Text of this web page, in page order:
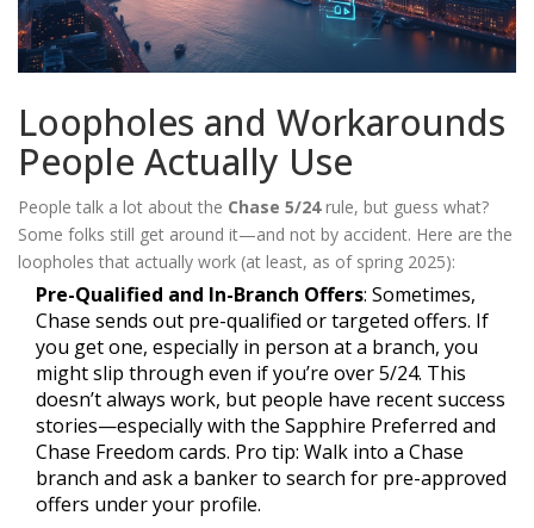
Loopholes and Workarounds
People Actually Use
People talk a lot about the Chase 5/24rule, but guess what?
Some folks still get around it—and not by accident. Here are the
loopholes that actually work (at least, as of spring 2025):
Pre-Qualified and In-Branch Offers: Sometimes,
Chase sends out pre-qualified or targeted offers. If
you get one, especially in person at a branch, you
might slip through even if you’re over 5/24. This
doesn’t always work, but people have recent success
stories—especially with the Sapphire Preferred and
Chase Freedom cards. Pro tip: Walk into a Chase
branch and ask a banker to search for pre-approved
offers under your profile.